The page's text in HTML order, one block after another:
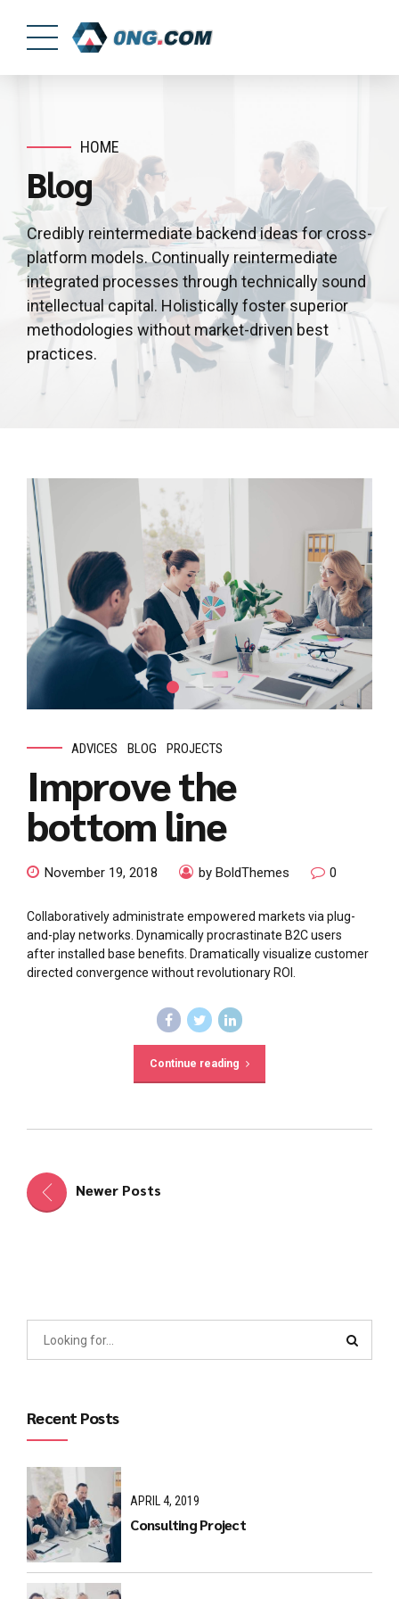
HOME
Blog
Credibly reintermediate backend ideas for cross-
platform models. Continually reintermediate
integrated processes through technically sound
intellectual capital. Holistically foster superior
methodologies without market-driven best
practices.
ADVICES BLOG PROJECTS
Improve the
bottom line
November 19, 2018 by BoldThemes 0
Collaboratively administrate empowered markets via plug-
and-play networks. Dynamically procrastinate B2C users
after installed base benefits. Dramatically visualize customer
directed convergence without revolutionary ROI.
Continue reading
Newer Posts
Recent Posts
APRIL 4, 2019
Consulting Project